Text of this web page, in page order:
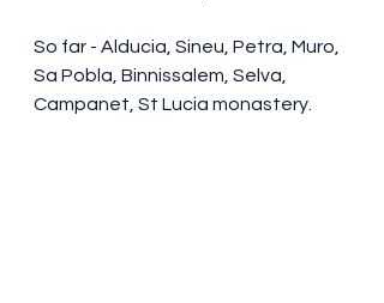
So far - Alducia, Sineu, Petra, Muro,
Sa Pobla, Binnissalem, Selva,
Campanet, St Lucia monastery.